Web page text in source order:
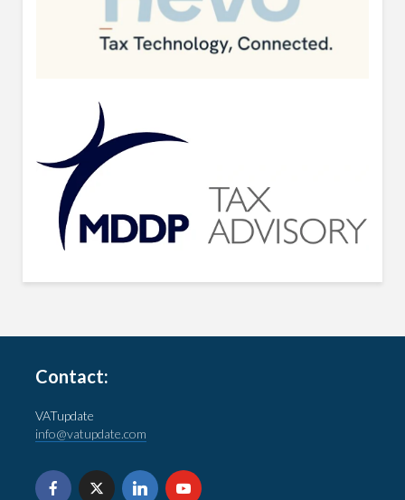
Contact:
VATupdate
info@vatupdate.com